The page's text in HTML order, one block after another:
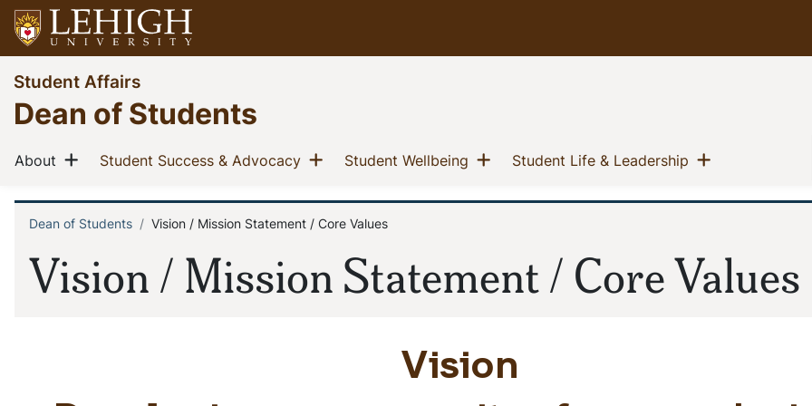
Skip
to
main
content
Go
to
homepage
Student Affairs
Dean of Students
Main
navigation
About (current)
Show menu
Student Success & Advocacy(current)
Show menu
Student Wellbeing (current)
Show menu
Student Life & Leadership (current)
Show menu
Vision / Mission Statement / Core Values
Breadcrumb
Dean of Students Vision / Mission Statement / Core Values
Vision